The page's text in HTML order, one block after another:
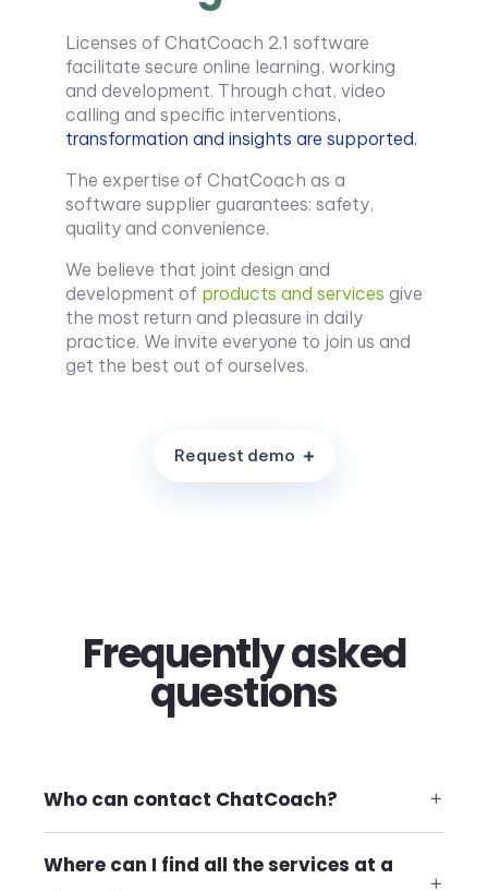
Licenses of ChatCoach 2.1 software
facilitate secure online learning, working
and development. Through chat, video
calling and specific interventions,
transformation and insights are supported.
The expertise of ChatCoach as a
software supplier guarantees: safety,
quality and convenience.
We believe that joint design and
development of products and services give
the most return and pleasure in daily
practice. We invite everyone to join us and
get the best out of ourselves.
Request demo
Frequently asked
questions
Who can contact ChatCoach?
Where can I find all the services at a